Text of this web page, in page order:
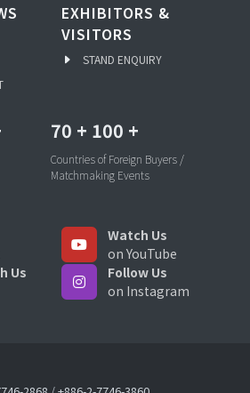
EXHIBITORS &
VISITORS
STAND ENQUIRY
70 + 100 +
Countries of Foreign Buyers /
Matchmaking Events
Watch Us
on YouTube
Us
Follow Us
on Instagram